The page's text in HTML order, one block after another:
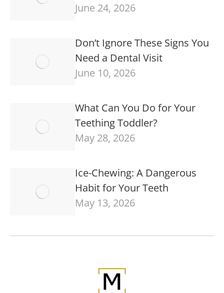
June 24, 2026
Don’t Ignore These Signs You
Need a Dental Visit
June 10, 2026
What Can You Do for Your
Teething Toddler?
May 28, 2026
Ice-Chewing: A Dangerous
Habit for Your Teeth
May 13, 2026